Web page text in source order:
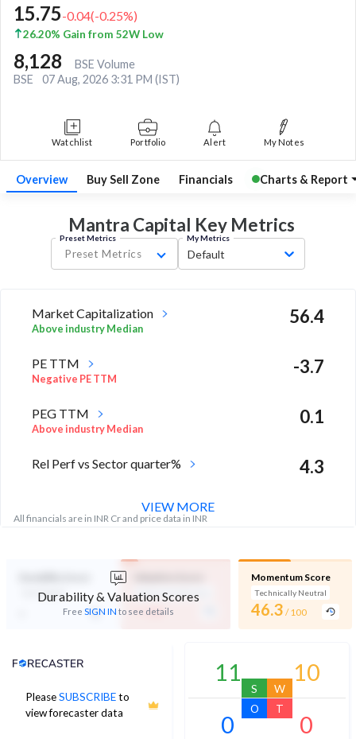
15.75-0.04(-0.25%)
26.20% Gain from 52W Low
8,128
BSE Volume
BSE
07 Aug, 2026 3:31 PM (IST)
Watchlist Portfolio Alert My Notes
Overview Buy Sell Zone Financials Charts & Report
Mantra Capital KeyMetrics
Preset Metrics
Preset Metrics
My Metrics
Default
Market Capitalization
Above industry Median
56.4
PE TTM
Negative PE TTM
-3.7
PEG TTM
Above industry Median
0.1
Rel Perf vs Sector quarter% 4.3
All financials are in INR Cr and price data in INR
VIEW MORE
Durability & Valuation Scores
Free SIGN IN to see details
Not Eligible Expensive Valuation
- / 100
Momentum Score
Technically Neutral
46.3 / 100
PleaseSUBSCRIBEto
view forecaster data
Analyst Price Target
11
S
10
W
0
O
0
T